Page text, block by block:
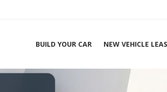
BUILD YOUR CAR NEW VEHICLE
Experts 1-888-912-2578